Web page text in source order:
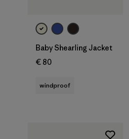
Baby Shearling Jacket
€ 80
windproof